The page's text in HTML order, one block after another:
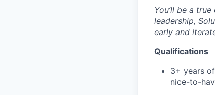
You’ll be a
leadership,
early and
Qualifications
3+ years
nice-to-